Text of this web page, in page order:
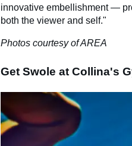
innovative embellishment —
both the viewer and self."
Photos courtesy of AREA
Get Swole at Collina's